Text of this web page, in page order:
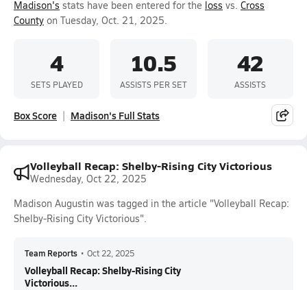
Madison's stats have been entered for the loss vs. Cross
County on Tuesday, Oct. 21, 2025.
4
SETS PLAYED
10.5
ASSISTS PER SET
42
ASSISTS
Box Score Madison's Full Stats
Volleyball Recap: Shelby-Rising City Victorious
Wednesday, Oct 22, 2025
Madison Augustin was tagged in the article "Volleyball Recap:
Shelby-Rising City Victorious".
Team Reports • Oct 22, 2025
Volleyball Recap: Shelby-Rising City
Victorious...